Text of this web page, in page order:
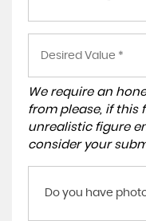
We require an
from please, if this
unrealistic figure
consider your
Do you have